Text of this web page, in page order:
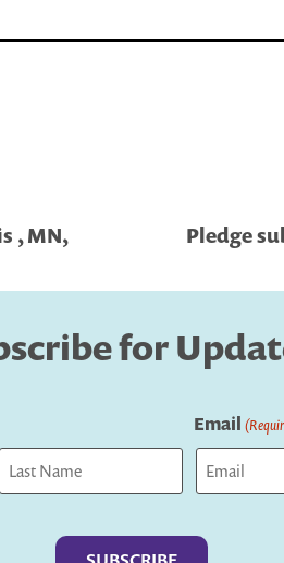
, MN,
Pledge
for
Email